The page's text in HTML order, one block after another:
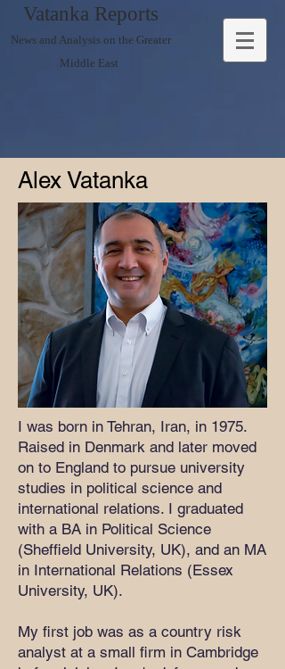
Vatanka Reports
News and Analysis on the Greater
Middle East
Alex Vatanka
I was born in Tehran, Iran, in 1975.
Raised in Denmark and later moved
on to England to pursue university
studies in political science and
international relations. I graduated
with a BA in Political Science
(Sheffield University, UK), and an MA
in International Relations (Essex
University, UK).
My first job was as a country risk
analyst at a small firm in Cambridge